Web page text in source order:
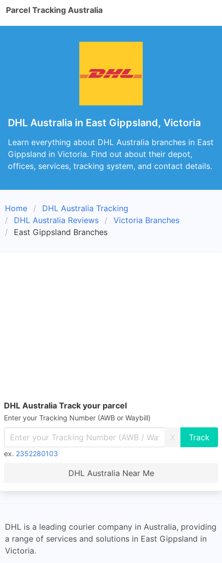
Parcel Tracking Australia
DHL Australia in East Gippsland, Victoria
Learn everything about DHL Australia branches in East
Gippsland in Victoria. Find out about their depot,
offices, services, tracking system, and contact details.
Home
DHL Australia Tracking
DHL Australia Reviews
Victoria Branches
East Gippsland Branches
DHL Australia Track your parcel
Enter your Tracking Number (AWB or Waybill)
X
ex. 2352280103
DHL Australia Near Me
DHL is a leading courier company in Australia, providing
a range of services and solutions in East Gippsland in
Victoria.